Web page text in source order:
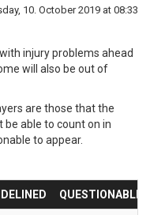
10. October 2019 at 08:33
injury problems ahead
will also be out of
are those that the
be able to count on in
to appear.
QUESTIONABLE